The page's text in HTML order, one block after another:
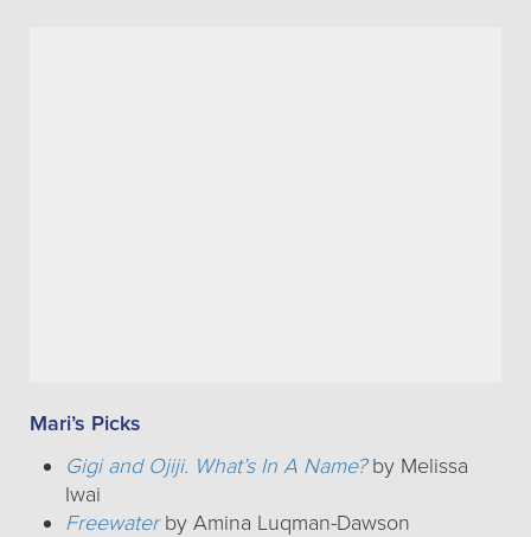
Mari’s Picks
Gigi and Ojiji. What’s In A Name?by Melissa
Iwai
Freewaterby Amina Luqman-Dawson